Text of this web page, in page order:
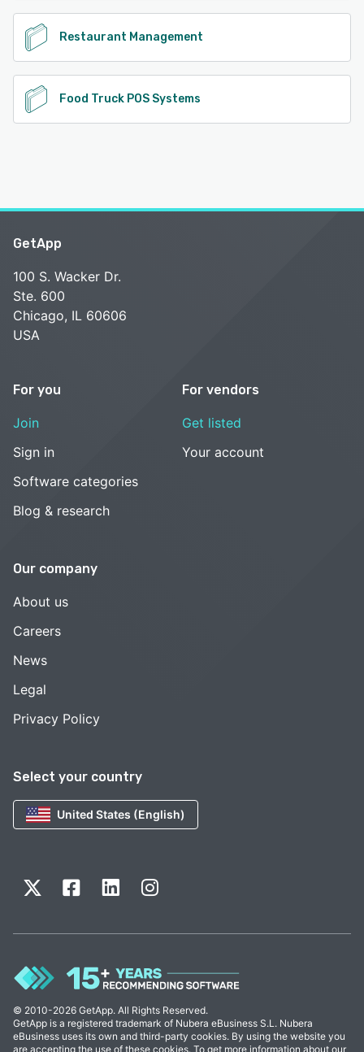
Restaurant Management
Food Truck POS Systems
Select your country
United States (English)
GetApp
100 S. Wacker Dr.
Ste. 600
Chicago, IL 60606
USA
For you
Join
Sign in
Software categories
Blog & research
For vendors
Get listed
Your account
Our company
About us
Careers
News
Legal
Privacy Policy
© 2010-2026 GetApp. All Rights Reserved.
GetApp is a registered trademark of Nubera eBusiness S.L. Nubera
eBusiness uses its own and third-party cookies. By using the website you
are accepting the use of these cookies. To get more information about our